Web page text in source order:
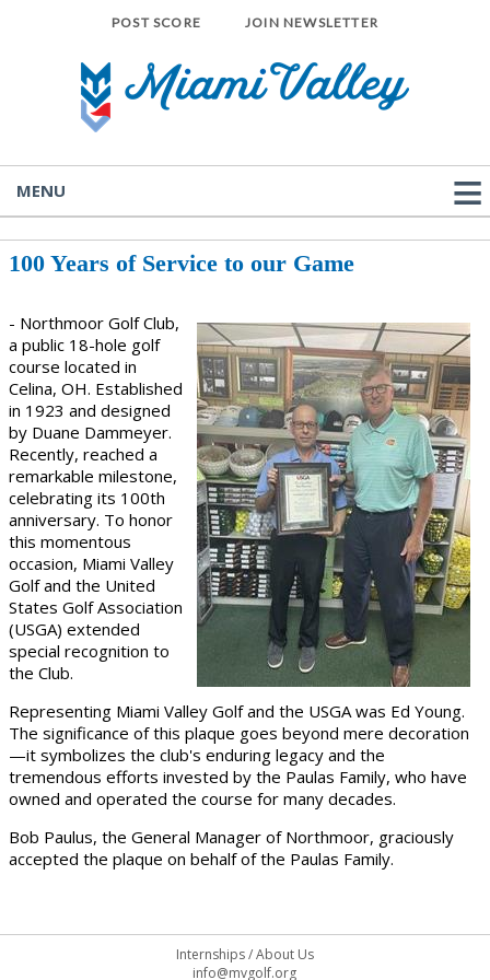
POST SCORE JOIN NEWSLETTER
MENU
100 Years of Service to our Game
- Northmoor Golf Club,
a public 18-hole golf
course located in
Celina, OH. Established
in 1923 and designed
by Duane Dammeyer.
Recently, reached a
remarkable milestone,
celebrating its 100th
anniversary. To honor
this momentous
occasion, Miami Valley
Golf and the United
States Golf Association
(USGA) extended
special recognition to
the Club.
Representing Miami Valley Golf and the USGA was Ed Young.
The significance of this plaque goes beyond mere decoration
—it symbolizes the club's enduring legacy and the
tremendous efforts invested by the Paulas Family, who have
owned and operated the course for many decades.
Bob Paulus, the General Manager of Northmoor, graciously
accepted the plaque on behalf of the Paulas Family.
Internships/About Us
info@mvgolf.org